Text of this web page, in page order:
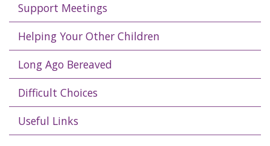
Support Meetings
Helping Your Other Children
Long Ago Bereaved
Difficult Choices
Useful Links